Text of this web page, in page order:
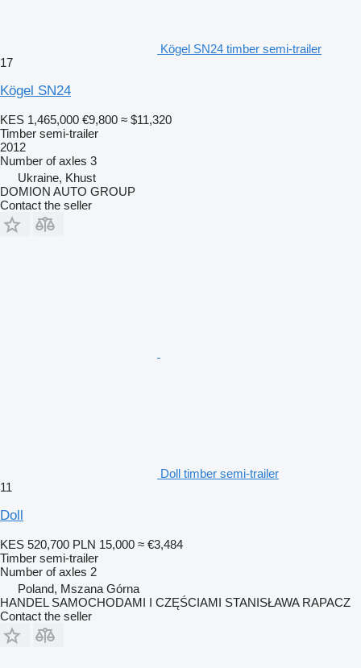
Kögel SN24 timber semi-trailer
17
Kögel SN24
KES 1,465,000 €9,800 ≈ $11,320
Timber semi-trailer
2012
Number of axles 3
Ukraine, Khust
DOMION AUTO GROUP
Contact the seller
Doll timber semi-trailer
11
Doll
KES 520,700 PLN 15,000 ≈ €3,484
Timber semi-trailer
Number of axles 2
Poland, Mszana Górna
HANDEL SAMOCHODAMI I CZĘŚCIAMI STANISŁAWA RAPACZ
Contact the seller